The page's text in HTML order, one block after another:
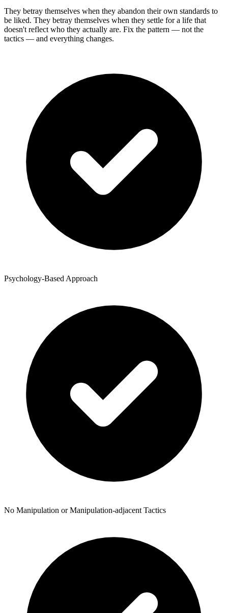
They betray themselves when they abandon their own standards to
be liked. They betray themselves when they settle for a life that
doesn't reflect who they actually are. Fix the pattern — not the
tactics — and everything changes.
Psychology-Based Approach
No Manipulation or Manipulation-adjacent Tactics